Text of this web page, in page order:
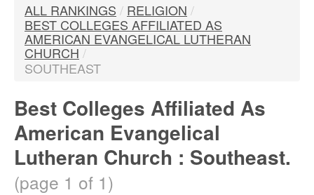
ALL RANKINGS / RELIGION /
BEST COLLEGES AFFILIATED AS
AMERICAN EVANGELICAL LUTHERAN
CHURCH /
SOUTHEAST
Best Colleges Affiliated As
American Evangelical
Lutheran Church : Southeast.
(page 1 of 1)